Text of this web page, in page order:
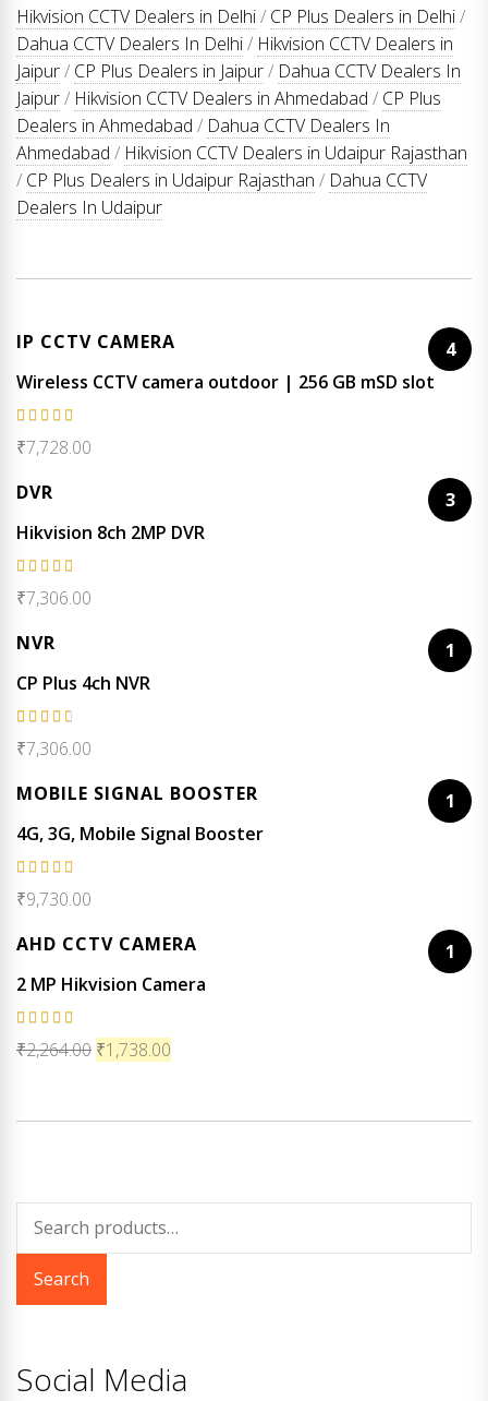
Hikvision CCTV Dealers in Delhi/ CP Plus Dealers in Delhi/
Dahua CCTV Dealers In Delhi/ Hikvision CCTV Dealers in
Jaipur/ CP Plus Dealers in Jaipur/ Dahua CCTV Dealers In
Jaipur/ Hikvision CCTV Dealers in Ahmedabad / CP Plus
Dealers in Ahmedabad / Dahua CCTV Dealers In
Ahmedabad / Hikvision CCTV Dealers in Udaipur Rajasthan
/ CP Plus Dealers in Udaipur Rajasthan / Dahua CCTV
Dealers In Udaipur
IP CCTV CAMERA
4
Wireless CCTV camera outdoor | 256 GB mSD slot
Rated
5.00
of 5
₹7,728.00
DVR
3
Hikvision 8ch 2MP DVR
Rated
4.67
out of 5
₹7,306.00
NVR
1
CP Plus 4ch NVR
Rated
4.50
out of
₹7,306.00
MOBILE SIGNAL BOOSTER
1
4G, 3G, Mobile Signal Booster
Rated
5.00
of 5
₹9,730.00
AHD CCTV CAMERA
1
2 MP Hikvision Camera
Rated
5.00
₹2,264.00 ₹1,738.00
Search
Search
Social Media